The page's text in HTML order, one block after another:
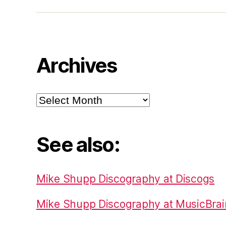
Archives
Archives
See also:
Mike Shupp Discography at Discogs
Mike Shupp Discography at